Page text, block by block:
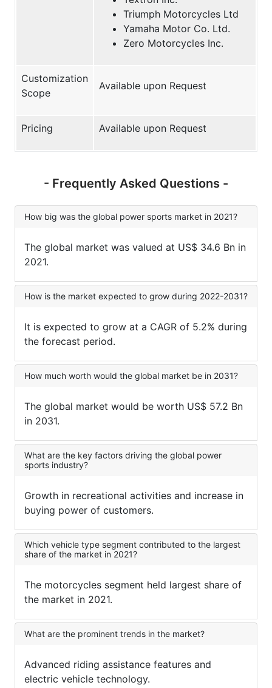
Triumph Motorcycles Ltd
Yamaha Motor Co. Ltd.
Zero Motorcycles Inc.
Customization
Scope
Available upon Request
Pricing Available upon Request
- Frequently Asked Questions -
How big was the global power sports market in 2021?
The global market was valued at US$ 34.6 Bn in
2021.
How is the market expected to grow during 2022-2031?
It is expected to grow at a CAGR of 5.2% during
the forecast period.
How much worth would the global market be in 2031?
The global market would be worth US$ 57.2 Bn
in 2031.
What are the key factors driving the global power
sports industry?
Growth in recreational activities and increase in
buying power of customers.
Which vehicle type segment contributed to the largest
share of the market in 2021?
The motorcycles segment held largest share of
the market in 2021.
What are the prominent trends in the market?
Advanced riding assistance features and
electric vehicle technology.